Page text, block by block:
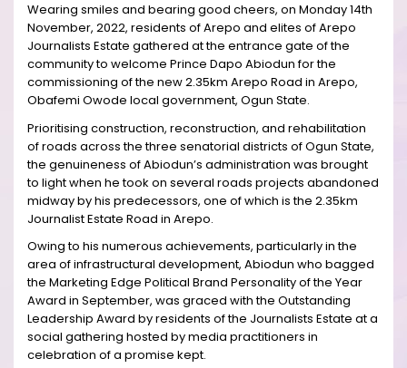
Wearing smiles and bearing good cheers, on Monday 14th
November, 2022, residents of Arepo and elites of Arepo
Journalists Estate gathered at the entrance gate of the
community to welcome Prince Dapo Abiodun for the
commissioning of the new 2.35km Arepo Road in Arepo,
Obafemi Owode local government, Ogun State.
Prioritising construction, reconstruction, and rehabilitation
of roads across the three senatorial districts of Ogun State,
the genuineness of Abiodun’s administration was brought
to light when he took on several roads projects abandoned
midway by his predecessors, one of which is the 2.35km
Journalist Estate Road in Arepo.
Owing to his numerous achievements, particularly in the
area of infrastructural development, Abiodun who bagged
the Marketing Edge Political Brand Personality of the Year
Award in September, was graced with the Outstanding
Leadership Award by residents of the Journalists Estate at a
social gathering hosted by media practitioners in
celebration of a promise kept.